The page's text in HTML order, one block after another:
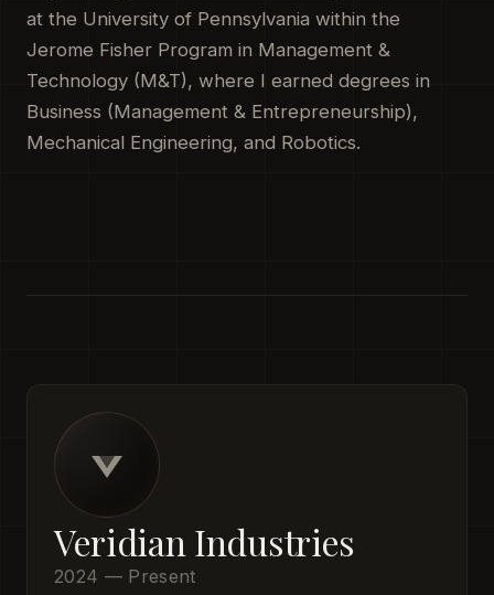
at the University of Pennsylvania within the
Jerome Fisher Program in Management &
Technology (M&T), where I earned degrees in
Business (Management & Entrepreneurship),
Mechanical Engineering, and Robotics.
Veridian Industries
2024 — Present